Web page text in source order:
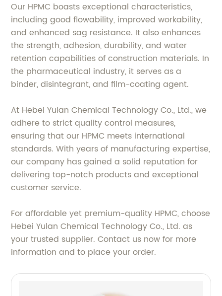
Our HPMC boasts exceptional characteristics,
including good flowability, improved workability,
and enhanced sag resistance. It also enhances
the strength, adhesion, durability, and water
retention capabilities of construction materials. In
the pharmaceutical industry, it serves as a
binder, disintegrant, and film-coating agent.
At Hebei Yulan Chemical Technology Co., Ltd., we
adhere to strict quality control measures,
ensuring that our HPMC meets international
standards. With years of manufacturing expertise,
our company has gained a solid reputation for
delivering top-notch products and exceptional
customer service.
For affordable yet premium-quality HPMC, choose
Hebei Yulan Chemical Technology Co., Ltd. as
your trusted supplier. Contact us now for more
information and to place your order.